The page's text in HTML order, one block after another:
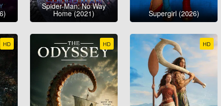
Spider-Man: No Way
Home (2021) Supergirl (2026)
HD HD HD